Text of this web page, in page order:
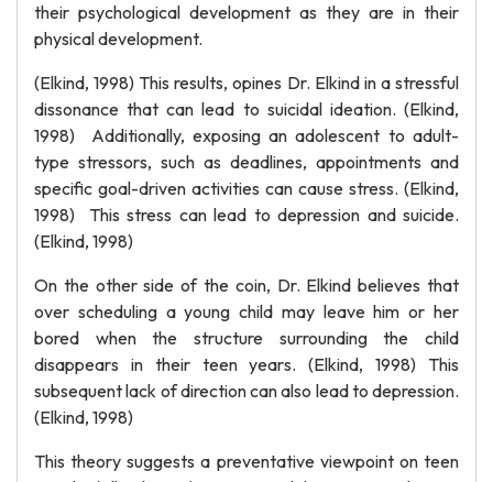
their psychological development as they are in their
physical development.
(Elkind, 1998) This results, opines Dr. Elkind in a stressful
dissonance that can lead to suicidal ideation. (Elkind,
1998) Additionally, exposing an adolescent to adult-
type stressors, such as deadlines, appointments and
specific goal-driven activities can cause stress. (Elkind,
1998) This stress can lead to depression and suicide.
(Elkind, 1998)
On the other side of the coin, Dr. Elkind believes that
over scheduling a young child may leave him or her
bored when the structure surrounding the child
disappears in their teen years. (Elkind, 1998) This
subsequent lack of direction can also lead to depression.
(Elkind, 1998)
This theory suggests a preventative viewpoint on teen